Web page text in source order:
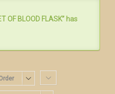
OF BLOOD FLASK” has